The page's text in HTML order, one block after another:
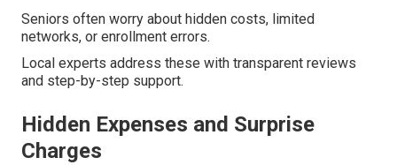
Seniors often worry about hidden costs, limited
networks, or enrollment errors.
Local experts address these with transparent reviews
and step-by-step support.
Hidden Expenses and Surprise
Charges